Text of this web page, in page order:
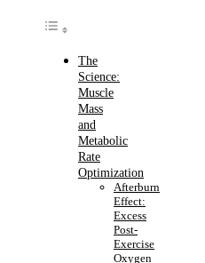
The
Science:
Muscle
Mass
and
Metabolic
Rate
Optimization
Afterburn
Effect:
Excess
Post-
Exercise
Oxygen